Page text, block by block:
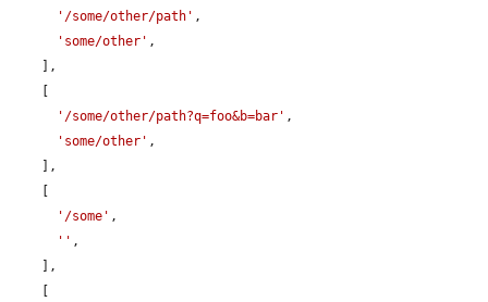
'/some/other/path' ,
'some/other' ,
'/some/other/path?q=foo&b=bar' ,
'some/other' ,
'/some' ,
'' ,